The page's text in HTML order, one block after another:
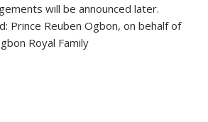
will be announced later.
Prince Reuben Ogbon, on behalf of
Royal Family